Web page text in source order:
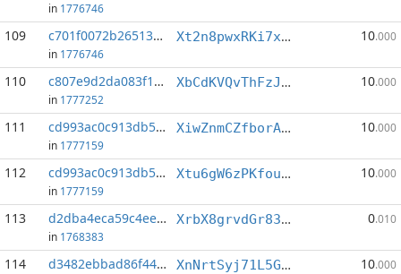
in 1776746
109 c701f0072b265135...:6
in 1776746
Xt2n8pwxRKi7xyLDkgRW354DsSN4vsMbSy 10.000
110 c807e9d2da083f19...:0
in 1777252
XbCdKVQvThFzJ2Epwf4hSQaNxHfu8eCykt 10.000
111 cd993ac0c913db5a...:3
in 1777159
XiwZnmCZfborAEZtJSXzApkN2v1E5Gidsx 10.000
112 cd993ac0c913db5a...:6
in 1777159
Xtu6gW6zPKfougx1GRQkVTFwUeRd4GMuDR 10.000
113 d2dba4eca59c4ee9...:6
in 1768383
XrbX8grvdGr83B4BSkyqErsHzgnV8jLbGs 0.010
114 d3482ebbad86f445...:2 XnNrtSyj71L5Ghca1DKuu62GJDD9oz3m43 10.000